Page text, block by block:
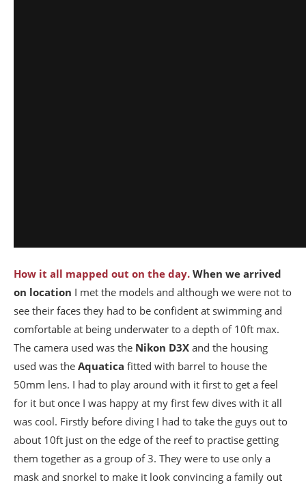
How it all mapped out on the day. When we arrived
on location I met the models and although we were not to
see their faces they had to be confident at swimming and
comfortable at being underwater to a depth of 10ft max.
The camera used was the Nikon D3X and the housing
used was the Aquatica fitted with barrel to house the
50mm lens. I had to play around with it first to get a feel
for it but once I was happy at my first few dives with it all
was cool. Firstly before diving I had to take the guys out to
about 10ft just on the edge of the reef to practise getting
them together as a group of 3. They were to use only a
mask and snorkel to make it look convincing a family out